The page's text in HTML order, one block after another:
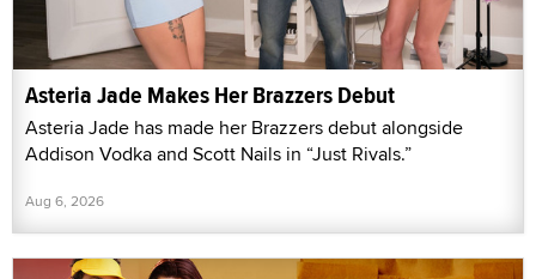
Asteria Jade Makes Her Brazzers Debut
Asteria Jade has made her Brazzers debut alongside
Addison Vodka and Scott Nails in “Just Rivals.”
Aug 6, 2026